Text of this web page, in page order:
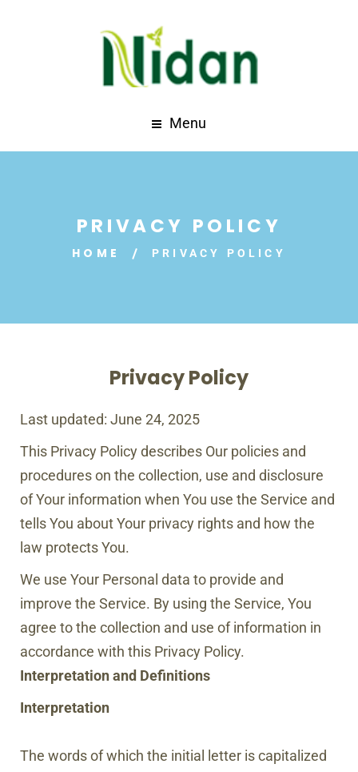
Menu
PRIVACY POLICY
HOME PRIVACY POLICY
Privacy Policy
Last updated: June 24, 2025
This Privacy Policy describes Our policies and
procedures on the collection, use and disclosure
of Your information when You use the Service and
tells You about Your privacy rights and how the
law protects You.
We use Your Personal data to provide and
improve the Service. By using the Service, You
agree to the collection and use of information in
accordance with this Privacy Policy.
Interpretation and Definitions
Interpretation
The words of which the initial letter is capitalized